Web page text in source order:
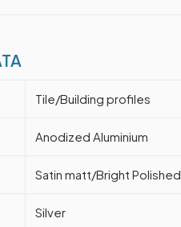
Tile/Building profiles
Anodized Aluminium
Satin matt/Bright Polished
Silver